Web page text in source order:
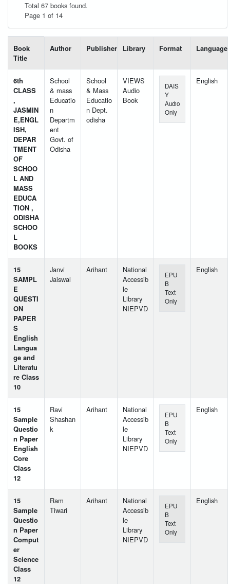
Total 67 books found.
Page 1 of 14
Book
Title
Author Publisher Library Format Language
6th
CLASS
,
JASMIN
E,ENGL
ISH,
DEPAR
TMENT
OF
SCHOO
L AND
MASS
EDUCA
TION ,
ODISHA
SCHOO
L
BOOKS
School
& mass
Educatio
n
Departm
ent
Govt. of
Odisha
School
& Mass
Educatio
n Dept.
odisha
VIEWS
Audio
Book
DAIS
Y
Audio
Only
English
15
SAMPL
E
QUESTI
ON
PAPER
S
English
Langua
ge and
Literatu
re Class
10
Janvi
Jaiswal
Arihant
National
Accessib
le
Library
NIEPVD
EPU
B
Text
Only
English
15
Sample
Questio
n Paper
English
Core
Class
12
Ravi
Shashan
k
Arihant
National
Accessib
le
Library
NIEPVD
EPU
B
Text
Only
English
15
Sample
Questio
n Paper
Comput
er
Science
Class
12
Ram
Tiwari
Arihant
National
Accessib
le
Library
NIEPVD
EPU
B
Text
Only
English